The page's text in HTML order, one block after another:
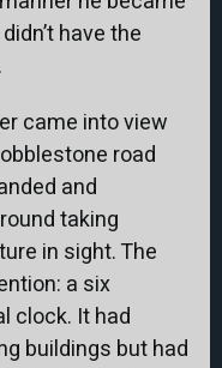
have the
came into view
road
and
taking
in sight. The
a six
clock. It had
buildings but had